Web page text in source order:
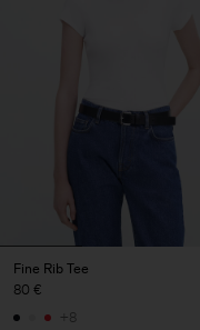
Fine Rib Tee
80 €
+8